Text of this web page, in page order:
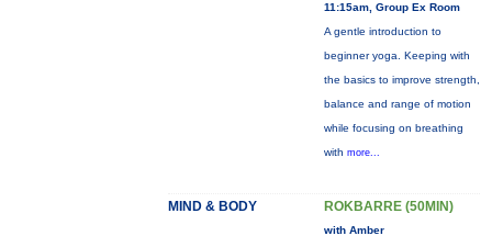
11:15am, Group Ex Room
A gentle introduction to
beginner yoga. Keeping with
the basics to improve strength,
balance and range of motion
while focusing on breathing
with more...
MIND & BODY ROKBARRE (50MIN)
with Amber